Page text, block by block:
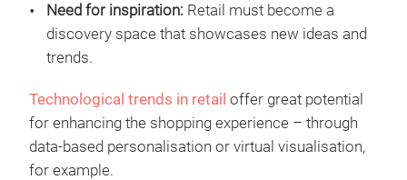
Need for inspiration: Retail must become a
discovery space that showcases new ideas and
trends.
Technological trends in retail offer great potential
for enhancing the shopping experience – through
data-based personalisation or virtual visualisation,
for example.